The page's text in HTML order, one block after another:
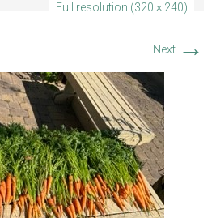
Full resolution (320 × 240)
Next →